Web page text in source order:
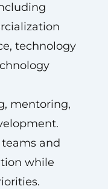
technology
mentoring,
and
while